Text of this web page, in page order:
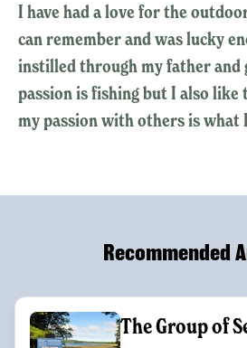
I have had a love for the
can remember and was lucky
instilled through my father and
passion is fishing but I also like
my passion with others is what
Recommended
The Group of